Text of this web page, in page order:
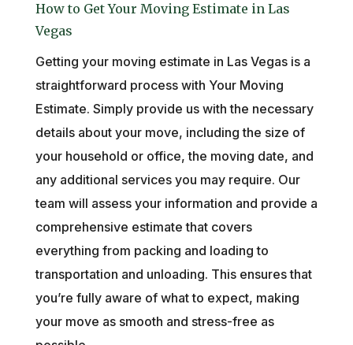
How to Get Your Moving Estimate in Las
Vegas
Getting your moving estimate in Las Vegas is a
straightforward process with Your Moving
Estimate. Simply provide us with the necessary
details about your move, including the size of
your household or office, the moving date, and
any additional services you may require. Our
team will assess your information and provide a
comprehensive estimate that covers
everything from packing and loading to
transportation and unloading. This ensures that
you’re fully aware of what to expect, making
your move as smooth and stress-free as